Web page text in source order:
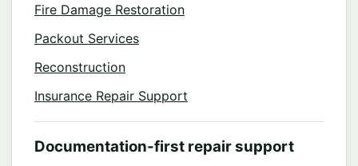
Fire Damage Restoration
Packout Services
Reconstruction
Insurance Repair Support
Documentation-first repair support